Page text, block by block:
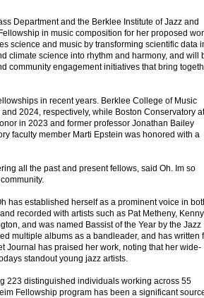
Department and the Berklee Institute of Jazz and
in music composition for her proposed
science and music by transforming scientific data
climate science into rhythm and harmony, and will
community engagement initiatives that bring
in recent years. Berklee College of Music
2024, respectively, while Boston Conservatory at
in 2023 and former professor Jonathan Bailey
faculty member Marti Epstein was honored with a
all the past and present fellows, said Oh. Im so
has established herself as a prominent voice in
recorded with artists such as Pat Metheny, Kenny
and was named Bassist of the Year by the Jazz
multiple albums as a bandleader, and has written
Journal has praised her work, noting that her wide-
standout young jazz artists.
223 distinguished individuals working across 55
Fellowship program has been a significant